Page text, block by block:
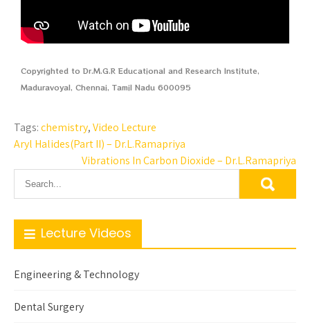
Copyrighted to Dr.M.G.R Educational and Research Institute,
Maduravoyal, Chennai, Tamil Nadu 600095
Tags:chemistry,Video Lecture
Aryl Halides(Part II) – Dr.L.Ramapriya
Vibrations In Carbon Dioxide – Dr.L.Ramapriya
Lecture Videos
Engineering & Technology
Dental Surgery